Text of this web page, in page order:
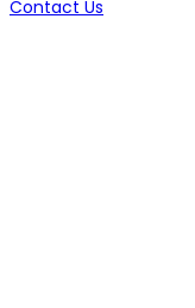
Contact Us